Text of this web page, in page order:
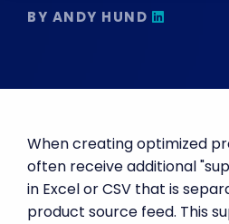
BY ANDY HUND
When creating optimized
often receive additional
in Excel or CSV that is
product source feed. This